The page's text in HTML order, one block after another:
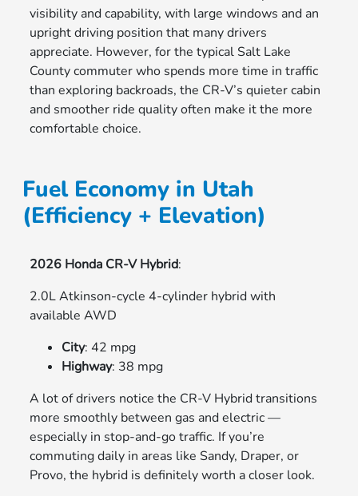
visibility and capability, with large windows and an
upright driving position that many drivers
appreciate. However, for the typical Salt Lake
County commuter who spends more time in traffic
than exploring backroads, the CR-V’s quieter cabin
and smoother ride quality often make it the more
comfortable choice.
Fuel Economy in Utah
(Efficiency + Elevation)
2026 Honda CR-V Hybrid:
2.0L Atkinson-cycle 4-cylinder hybrid with
available AWD
City: 42 mpg
Highway: 38 mpg
A lot of drivers notice the CR-V Hybrid transitions
more smoothly between gas and electric —
especially in stop-and-go traffic. If you’re
commuting daily in areas like Sandy, Draper, or
Provo, the hybrid is definitely worth a closer look.